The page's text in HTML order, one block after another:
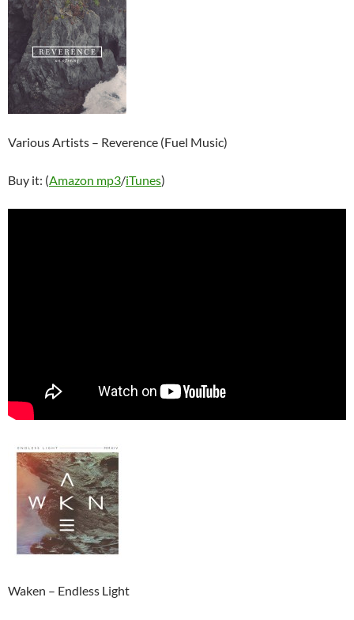
Various Artists – Reverence (Fuel Music)
Buy it: (Amazon mp3/iTunes)
Waken – Endless Light